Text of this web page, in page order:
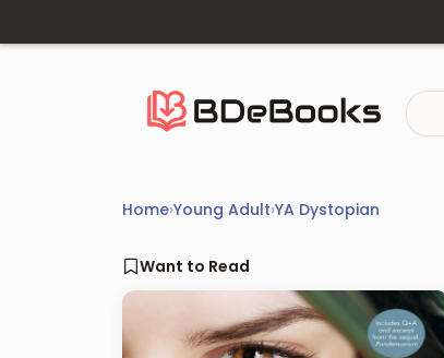
Home›Young Adult›YA Dystopian
Want to Read